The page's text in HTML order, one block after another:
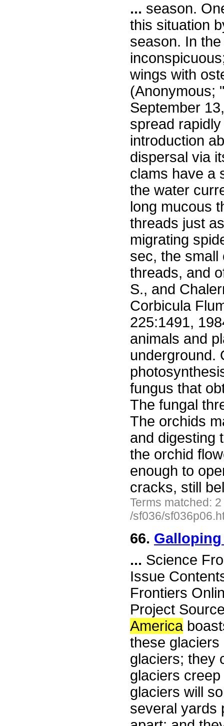
... season.
this situation
season. In
wings with
(Anonymous;
September
spread
introduction
dispersal via
clams have a
the water
long mucous
threads just
migrating
sec, the small
threads, and
S., and
Corbicula
225:1491,
animals and
underground.
fungus that
The fungal
The orchids
and digesting
the orchid
enough to
cracks, still
Terms matched:
/sf036/
66.
... Science
Issue
Frontiers
Project
America
these
glaciers; they
glaciers
glaciers will
several yards